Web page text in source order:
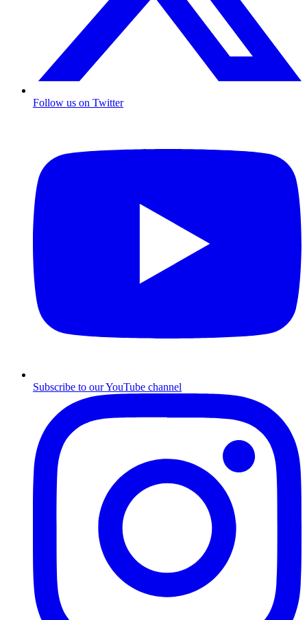
Follow us on Twitter
Subscribe to our YouTube channel